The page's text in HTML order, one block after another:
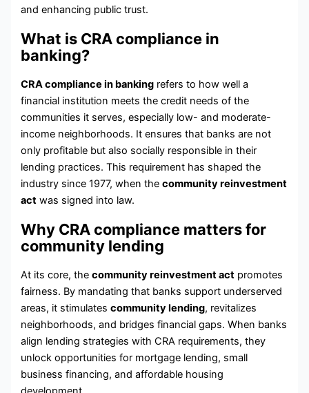
and enhancing public trust.
What is CRA compliance in
banking?
CRA compliance in banking refers to how well a
financial institution meets the credit needs of the
communities it serves, especially low- and moderate-
income neighborhoods. It ensures that banks are not
only profitable but also socially responsible in their
lending practices. This requirement has shaped the
industry since 1977, when thecommunity reinvestment
act was signed into law.
Why CRA compliance matters for
community lending
At its core, thecommunity reinvestment act promotes
fairness. By mandating that banks support underserved
areas, it stimulatescommunity lending, revitalizes
neighborhoods, and bridges financial gaps. When banks
align lending strategies with CRA requirements, they
unlock opportunities for mortgage lending, small
business financing, and affordable housing